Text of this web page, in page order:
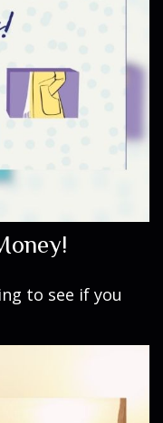
to see if you